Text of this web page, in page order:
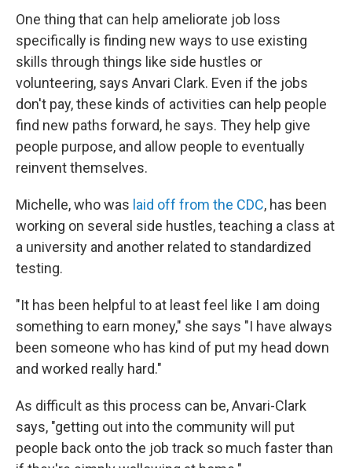
One thing that can help ameliorate job loss
specifically is finding new ways to use existing
skills through things like side hustles or
volunteering, says Anvari Clark. Even if the jobs
don't pay, these kinds of activities can help people
find new paths forward, he says. They help give
people purpose, and allow people to eventually
reinvent themselves.
Michelle, who was laid off from the CDC, has been
working on several side hustles, teaching a class at
a university and another related to standardized
testing.
"It has been helpful to at least feel like I am doing
something to earn money," she says "I have always
been someone who has kind of put my head down
and worked really hard."
As difficult as this process can be, Anvari-Clark
says, "getting out into the community will put
people back onto the job track so much faster than